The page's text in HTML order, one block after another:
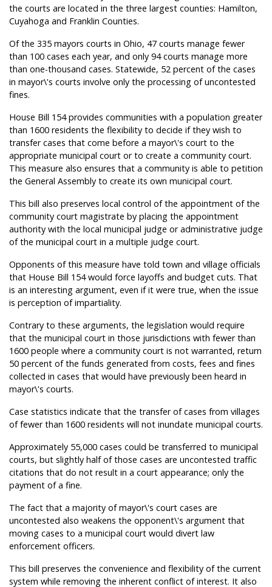
the courts are located in the three largest counties: Hamilton,
Cuyahoga and Franklin Counties.
Of the 335 mayors courts in Ohio, 47 courts manage fewer
than 100 cases each year, and only 94 courts manage more
than one-thousand cases. Statewide, 52 percent of the cases
in mayor\'s courts involve only the processing of uncontested
fines.
House Bill 154 provides communities with a population greater
than 1600 residents the flexibility to decide if they wish to
transfer cases that come before a mayor\'s court to the
appropriate municipal court or to create a community court.
This measure also ensures that a community is able to petition
the General Assembly to create its own municipal court.
This bill also preserves local control of the appointment of the
community court magistrate by placing the appointment
authority with the local municipal judge or administrative judge
of the municipal court in a multiple judge court.
Opponents of this measure have told town and village officials
that House Bill 154 would force layoffs and budget cuts. That
is an interesting argument, even if it were true, when the issue
is perception of impartiality.
Contrary to these arguments, the legislation would require
that the municipal court in those jurisdictions with fewer than
1600 people where a community court is not warranted, return
50 percent of the funds generated from costs, fees and fines
collected in cases that would have previously been heard in
mayor\'s courts.
Case statistics indicate that the transfer of cases from villages
of fewer than 1600 residents will not inundate municipal courts.
Approximately 55,000 cases could be transferred to municipal
courts, but slightly half of those cases are uncontested traffic
citations that do not result in a court appearance; only the
payment of a fine.
The fact that a majority of mayor\'s court cases are
uncontested also weakens the opponent\'s argument that
moving cases to a municipal court would divert law
enforcement officers.
This bill preserves the convenience and flexibility of the current
system while removing the inherent conflict of interest. It also